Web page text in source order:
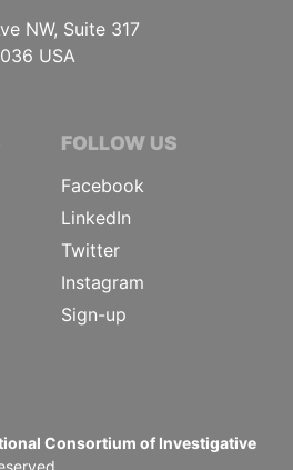
NW, Suite 317
USA
FOLLOW US
Facebook
LinkedIn
Twitter
Instagram
Sign-up
Consortium of Investigative